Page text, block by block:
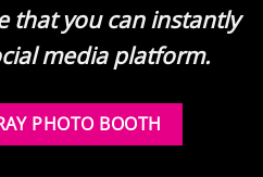
that you can instantly
media platform.
PHOTO BOOTH